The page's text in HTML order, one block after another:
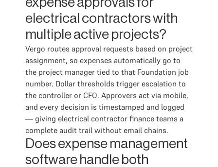
electrical contractors with
multiple active projects?
Vergo routes approval requests based on project
assignment, so expenses automatically go to
the project manager tied to that Foundation job
number. Dollar thresholds trigger escalation to
the controller or CFO. Approvers act via mobile,
and every decision is timestamped and logged
— giving electrical contractor finance teams a
complete audit trail without email chains.
Does expense management
software handle both